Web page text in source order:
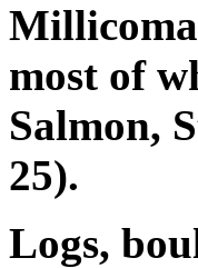
most of
Salmon,
25).
Logs,